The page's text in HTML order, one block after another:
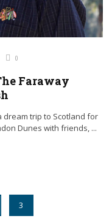
0
Faraway
dream trip to Scotland for
Dunes with friends, ...
3